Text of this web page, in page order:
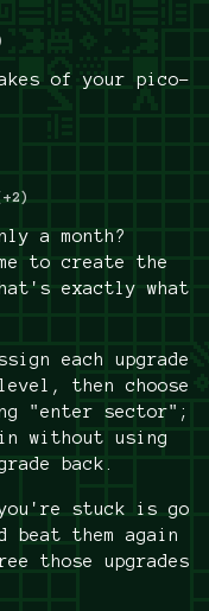
of your pico-
a month?
to create the
exactly what
each upgrade
then choose
"enter sector";
without using
back.
stuck is go
them again
those upgrades